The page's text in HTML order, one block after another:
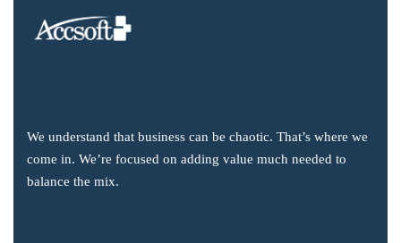
We understand that business can be chaotic. That’s where we
come in. We’re focused on adding value much needed to
balance the mix.